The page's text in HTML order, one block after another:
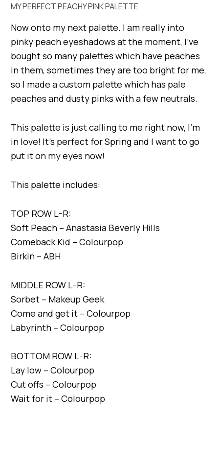
MY PERFECT PEACHY PINK PALETTE
Now onto my next palette. I am really into
pinky peach eyeshadows at the moment, I’ve
bought so many palettes which have peaches
in them, sometimes they are too bright for me,
so I made a custom palette which has pale
peaches and dusty pinks with a few neutrals.
This palette is just calling to me right now, I’m
in love! It’s perfect for Spring and I want to go
put it on my eyes now!
This palette includes:
TOP ROW L-R:
Soft Peach – Anastasia Beverly Hills
Comeback Kid – Colourpop
Birkin – ABH
MIDDLE ROW L-R:
Sorbet – Makeup Geek
Come and get it – Colourpop
Labyrinth – Colourpop
BOTTOM ROW L-R:
Lay low – Colourpop
Cut offs – Colourpop
Wait for it – Colourpop